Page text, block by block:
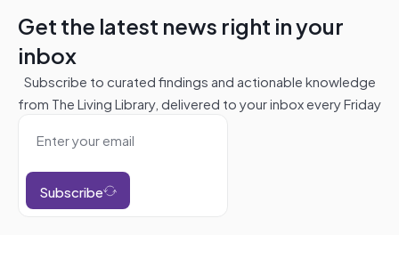
Get the latest news right in your
inbox
Subscribe to curated findings and actionable knowledge
from The Living Library, delivered to your inbox every Friday
Subscribe